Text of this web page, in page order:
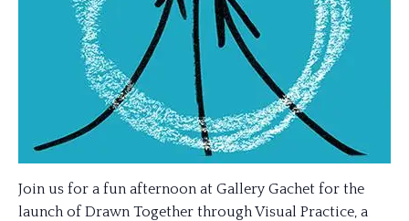
Join us for a fun afternoon at Gallery Gachet for the
launch of Drawn Together through Visual Practice, a